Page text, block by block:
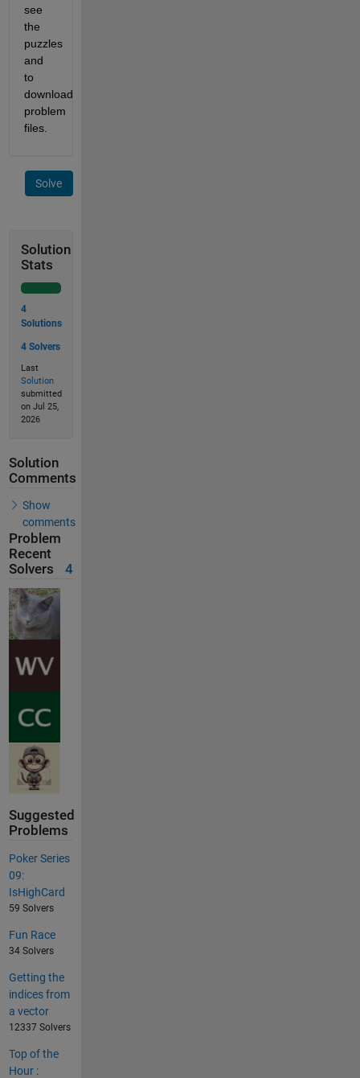
see
the
puzzles
and
to
download
problem
files.
Solve
Solution
Stats
4
Solutions
4 Solvers
Last
Solution
submitted
on Jul 25,
2026
Solution
Comments
Show
comments
Problem
Recent
Solvers
4
Suggested
Problems
Poker Series
09:
IsHighCard
59 Solvers
Fun Race
34 Solvers
Getting the
indices from
a vector
12337 Solvers
Top of the
Hour :